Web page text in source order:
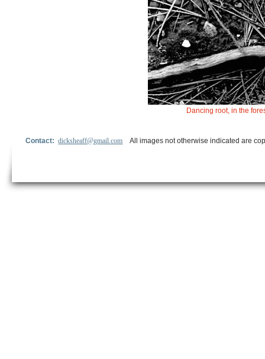
Dancing root, in the
Contact:dicksheaff@gmail.com All images not otherwise indicated are